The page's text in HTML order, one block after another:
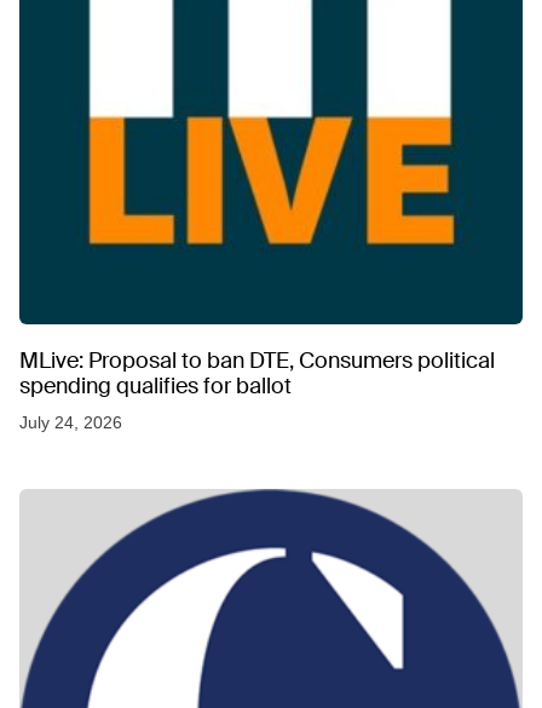
MLive: Proposal to ban DTE, Consumers political
spending qualifies for ballot
July 24, 2026